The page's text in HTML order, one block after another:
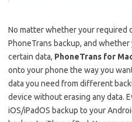
No matter whether your required
PhoneTrans backup, and
certain data, PhoneTrans for
onto your phone the way you
data you need from different
device without erasing any data.
iOS/iPadOS backup to your